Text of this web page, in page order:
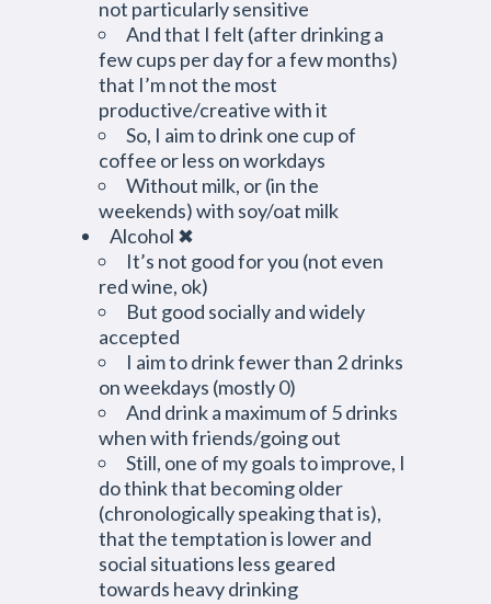
not particularly sensitive
And that I felt (after drinking a
few cups per day for a few months)
that I’m not the most
productive/creative with it
So, I aim to drink one cup of
coffee or less on workdays
Without milk, or (in the
weekends) with soy/oat milk
Alcohol ✖
It’s not good for you (not even
red wine, ok)
But good socially and widely
accepted
I aim to drink fewer than 2 drinks
on weekdays (mostly 0)
And drink a maximum of 5 drinks
when with friends/going out
Still, one of my goals to improve, I
do think that becoming older
(chronologically speaking that is),
that the temptation is lower and
social situations less geared
towards heavy drinking